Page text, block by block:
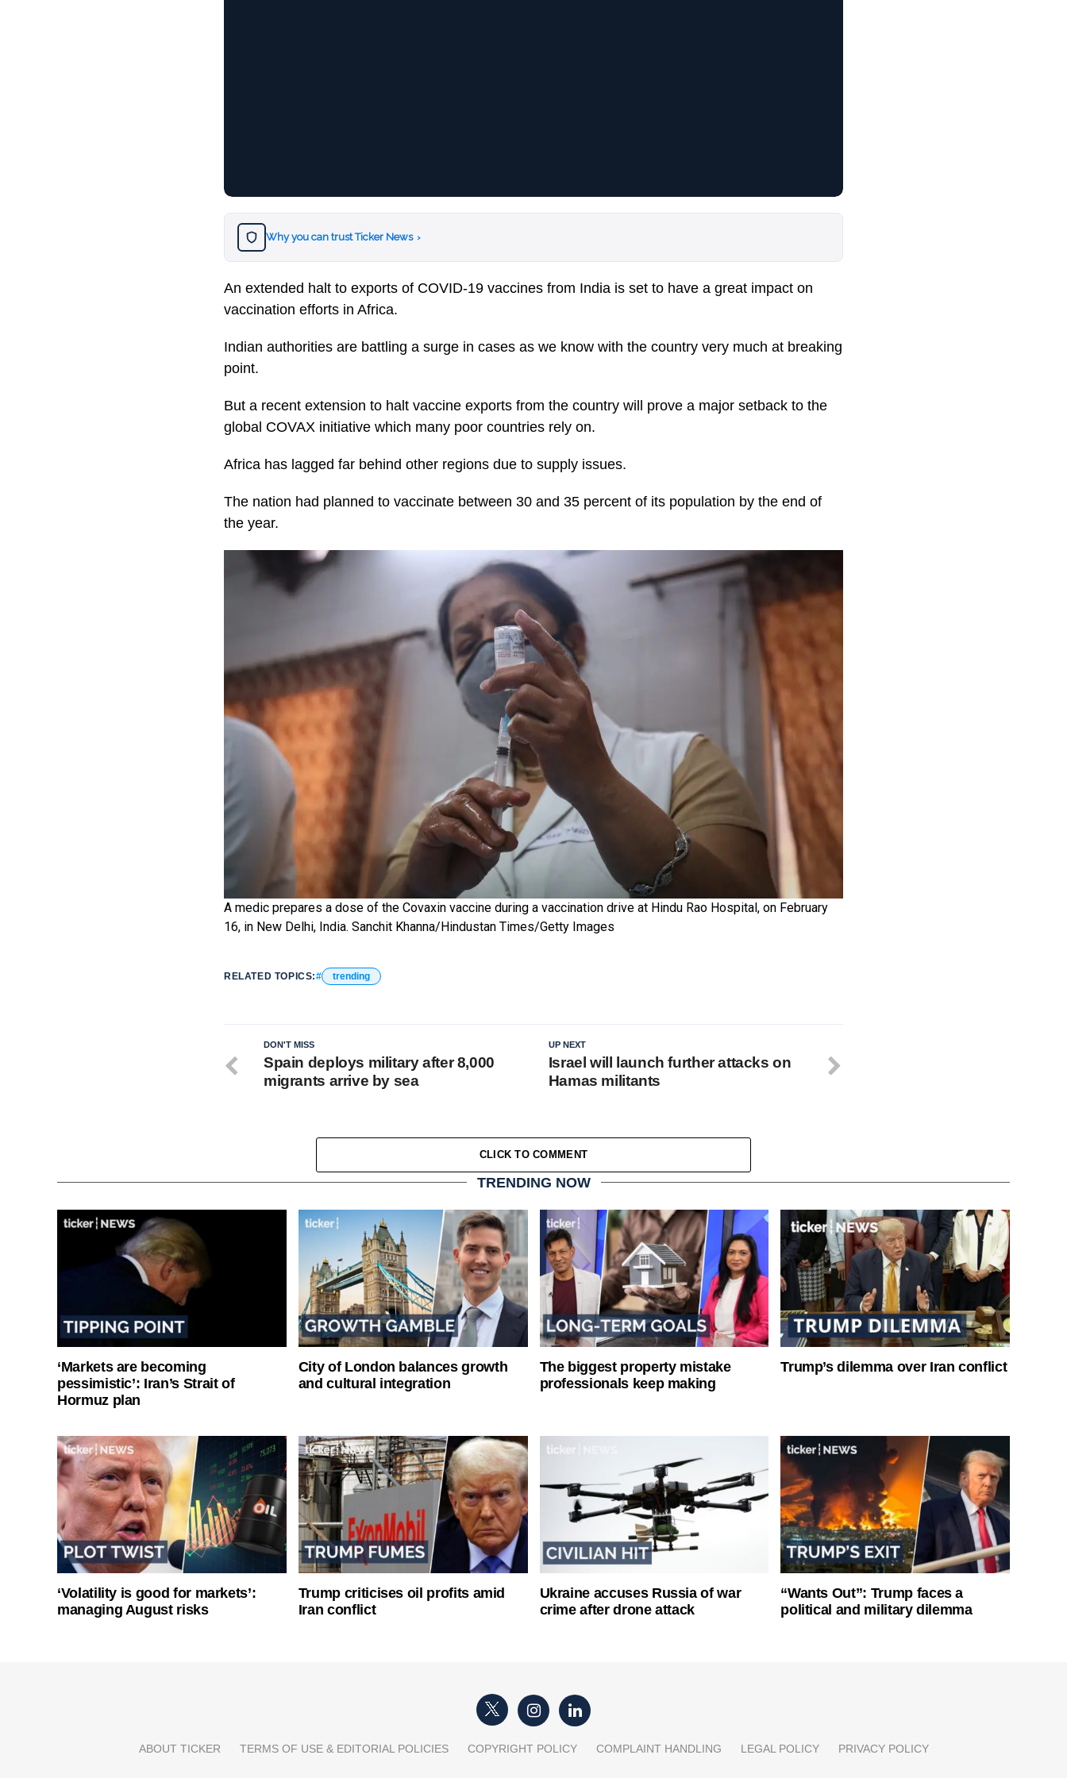
Why you can trust Ticker News ›
An extended halt to exports of COVID-19 vaccines from India is set to have a great impact on
vaccination efforts in Africa.
Indian authorities are battling a surge in cases as we know with the country very much at breaking
point.
But a recent extension to halt vaccine exports from the country will prove a major setback to the
global COVAX initiative which many poor countries rely on.
Africa has lagged far behind other regions due to supply issues.
The nation had planned to vaccinate between 30 and 35 percent of its population by the end of
the year.
A medic prepares a dose of the Covaxin vaccine during a vaccination drive at Hindu Rao Hospital, on February
16, in New Delhi, India. Sanchit Khanna/Hindustan Times/Getty Images
RELATED TOPICS: trending
UP NEXT
Israel will launch further attacks on
Hamas militants
DON'T MISS
Spain deploys military after 8,000
migrants arrive by sea
CLICK TO COMMENT
TRENDING NOW
‘Markets are becoming
pessimistic’: Iran’s Strait of
Hormuz plan
City of London balances growth
and cultural integration
The biggest property mistake
professionals keep making
Trump’s dilemma over Iran conflict
‘Volatility is good for markets’:
managing August risks
Trump criticises oil profits amid
Iran conflict
Ukraine accuses Russia of war
crime after drone attack
“Wants Out”: Trump faces a
political and military dilemma
ABOUT TICKER TERMS OF USE & EDITORIAL POLICIES COPYRIGHT POLICY COMPLAINT HANDLING LEGAL POLICY PRIVACY POLICY